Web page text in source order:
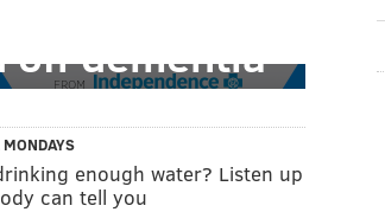
FROM
off dementia
enough water? Listen up
can tell you